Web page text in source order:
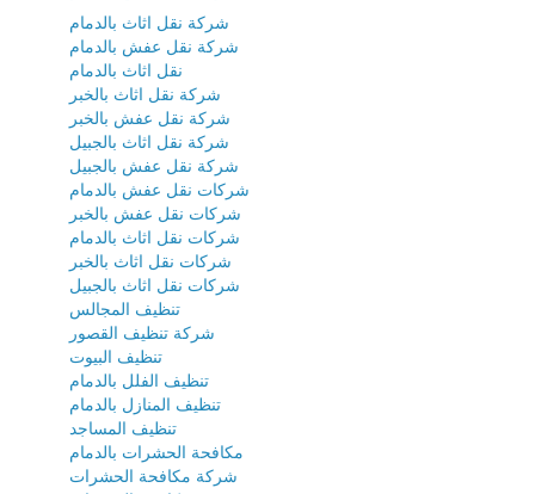
شركة نقل اثاث بالدمام
شركة نقل عفش بالدمام
نقل اثاث بالدمام
شركة نقل اثاث بالخبر
شركة نقل عفش بالخبر
شركة نقل اثاث بالجبيل
شركة نقل عفش بالجبيل
شركات نقل عفش بالدمام
شركات نقل عفش بالخبر
شركات نقل اثاث بالدمام
شركات نقل اثاث بالخبر
شركات نقل اثاث بالجبيل
تنظيف المجالس
شركة تنظيف القصور
تنظيف البيوت
تنظيف الفلل بالدمام
تنظيف المنازل بالدمام
تنظيف المساجد
مكافحة الحشرات بالدمام
شركة مكافحة الحشرات